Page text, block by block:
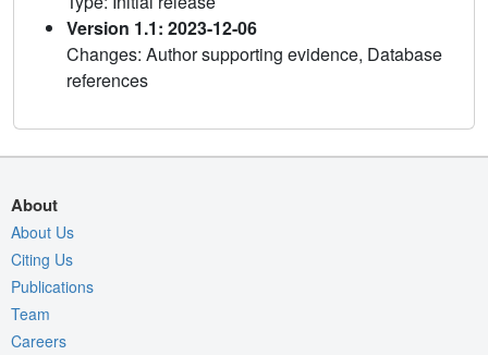
Version 1.1: 2023-12-06
Changes: Author supporting evidence, Database
references
About
About Us
Citing Us
Publications
Team
Careers